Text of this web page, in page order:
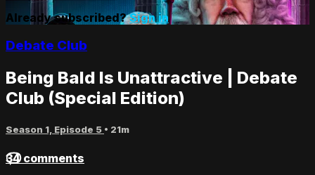
Already subscribed?Sign in
Debate Club
Being Bald Is Unattractive | Debate
Club (Special Edition)
Season 1, Episode 5 • 21m
34 comments